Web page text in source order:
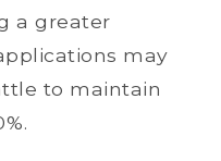
a greater
may
to maintain